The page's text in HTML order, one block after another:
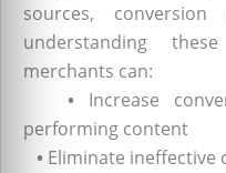
sources,
understanding
merchants can:
• Increase
performing content
• Eliminate ineffective